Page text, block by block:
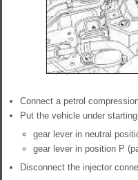
Connect a petrol
Put the vehicle under
gear lever in neutral
gear lever in position P
Disconnect the injector